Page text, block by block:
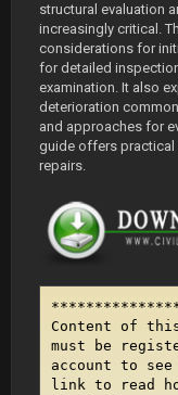
structural evaluation
increasingly critical.
considerations for
for detailed
examination. It also
deterioration
and approaches for
guide offers practical
repairs.
Content of
must be
account to
link to read